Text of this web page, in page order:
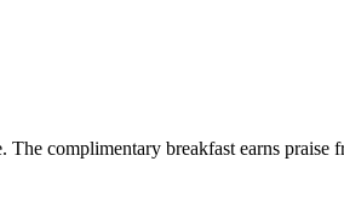
complimentary breakfast earns praise